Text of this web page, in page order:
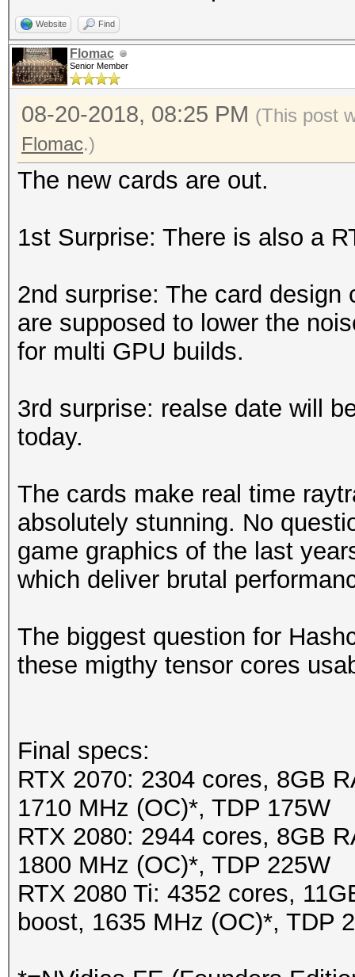
Website Find
Flomac
Senior Member
08-20-2018, 08:25 PM (This post
Flomac.)
The new cards are out.
1st Surprise: There is also a
2nd surprise: The card design
are supposed to lower the
for multi GPU builds.
3rd surprise: realse date will
today.
The cards make real time
absolutely stunning. No
game graphics of the last
which deliver brutal
The biggest question for
these migthy tensor cores
Final specs:
RTX 2070: 2304 cores, 8GB
1710 MHz (OC)*, TDP 175W
RTX 2080: 2944 cores, 8GB
1800 MHz (OC)*, TDP 225W
RTX 2080 Ti: 4352 cores,
boost, 1635 MHz (OC)*, TDP